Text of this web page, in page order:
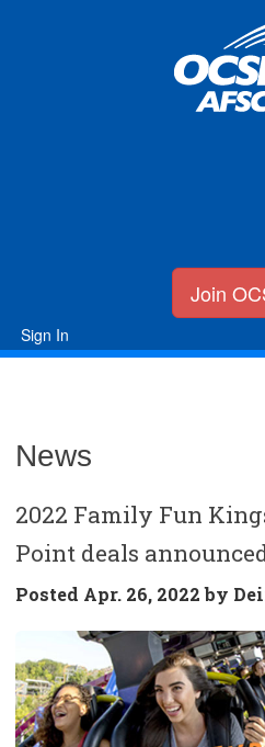
Join
Sign In
News
2022 Family Fun
Point deals
Posted Apr. 26, 2022 by